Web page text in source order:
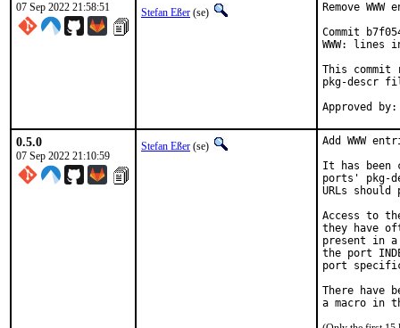
07 Sep 2022 21:58:51 Stefan Eßer (se)
Remove
Commit
WWW:
This commit
pkg-descr
0.5.0
07 Sep 2022 21:10:59
Stefan Eßer (se)
Add WWW
It has been
ports' pkg-
URLs
Access to
they have
present in
the port
port
There have